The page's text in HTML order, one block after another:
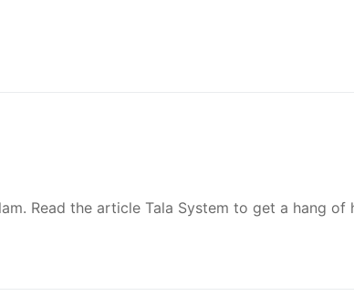
Read the article Tala System to get a hang of